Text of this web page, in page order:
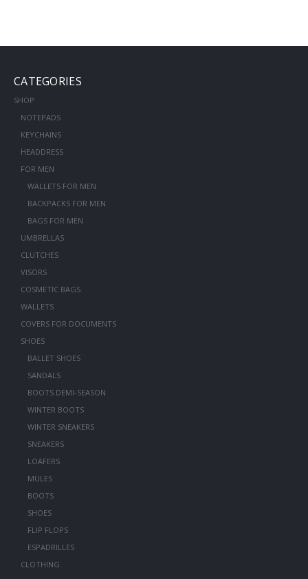
CATEGORIES
SHOP
NOTEPADS
KEYCHAINS
HEADDRESS
FOR MEN
WALLETS FOR MEN
BACKPACKS FOR MEN
BAGS FOR MEN
UMBRELLAS
CLUTCHES
VISORS
COSMETIC BAGS
WALLETS
COVERS FOR DOCUMENTS
SHOES
BALLET SHOES
SANDALS
BOOTS DEMI-SEASON
WINTER BOOTS
WINTER SNEAKERS
SNEAKERS
LOAFERS
MULES
BOOTS
SHOES
FLIP FLOPS
ESPADRILLES
CLOTHING